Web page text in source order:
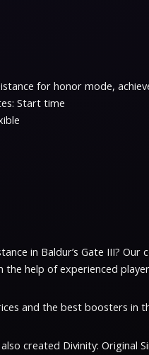
for honor mode,
Start time
in Baldur’s Gate III?
help of experienced
and the best boosters in
created Divinity: